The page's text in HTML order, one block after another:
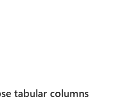
tabular columns